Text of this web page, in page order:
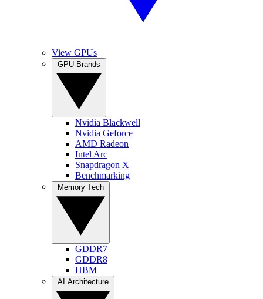
View GPUs
Nvidia Blackwell
Nvidia Geforce
AMD Radeon
Intel Arc
Snapdragon X
Benchmarking
GDDR7
GDDR8
HBM